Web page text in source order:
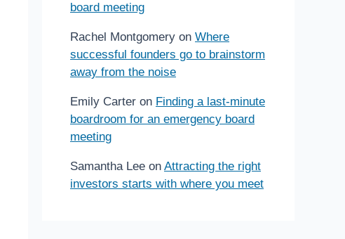
board meeting
Rachel Montgomery on Where
successful founders go to brainstorm
away from the noise
Emily Carter on Finding a last-minute
boardroom for an emergency board
meeting
Samantha Lee on Attracting the right
investors starts with where you meet